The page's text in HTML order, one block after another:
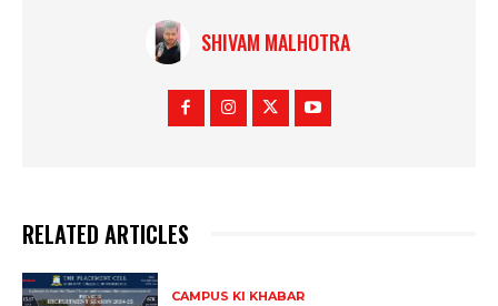
SHIVAM MALHOTRA
RELATED ARTICLES
CAMPUS KI KHABAR